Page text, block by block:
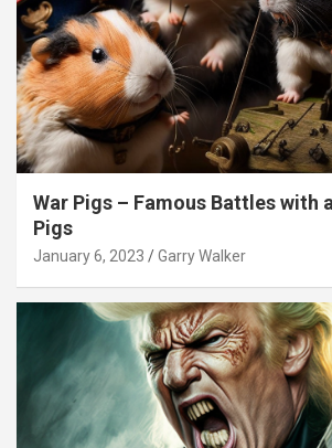
War Pigs – Famous Battles with
Pigs
January 6, 2023 Garry Walker